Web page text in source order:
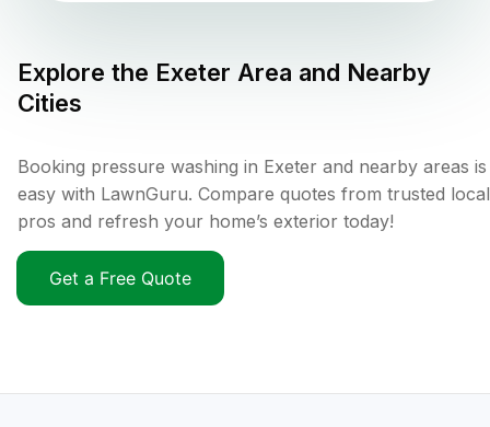
Explore the Exeter Area and Nearby
Cities
Booking pressure washing in Exeter and nearby areas is
easy with LawnGuru. Compare quotes from trusted local
pros and refresh your home’s exterior today!
Get a Free Quote